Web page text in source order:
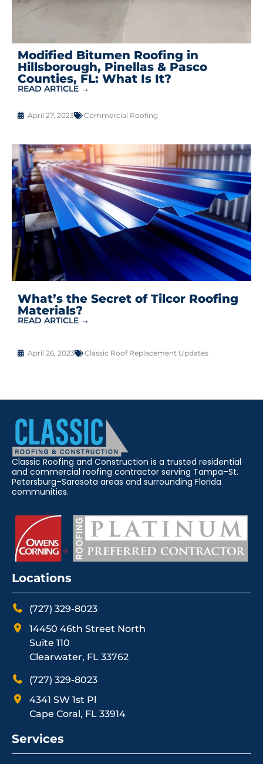
Modified Bitumen Roofing in
Hillsborough, Pinellas & Pasco
Counties, FL: What Is It?
READ ARTICLE →
April 27, 2023 Commercial Roofing
What’s the Secret of Tilcor Roofing
Materials?
READ ARTICLE →
April 26, 2023 Classic Roof Replacement Updates
Classic Roofing and Construction is a trusted residential
and commercial roofing contractor serving Tampa–St.
Petersburg–Sarasota areas and surrounding Florida
communities.
Locations
(727) 329-8023
14450 46th Street North
Suite 110
Clearwater, FL 33762
(727) 329-8023
4341 SW 1st Pl
Cape Coral, FL 33914
Services